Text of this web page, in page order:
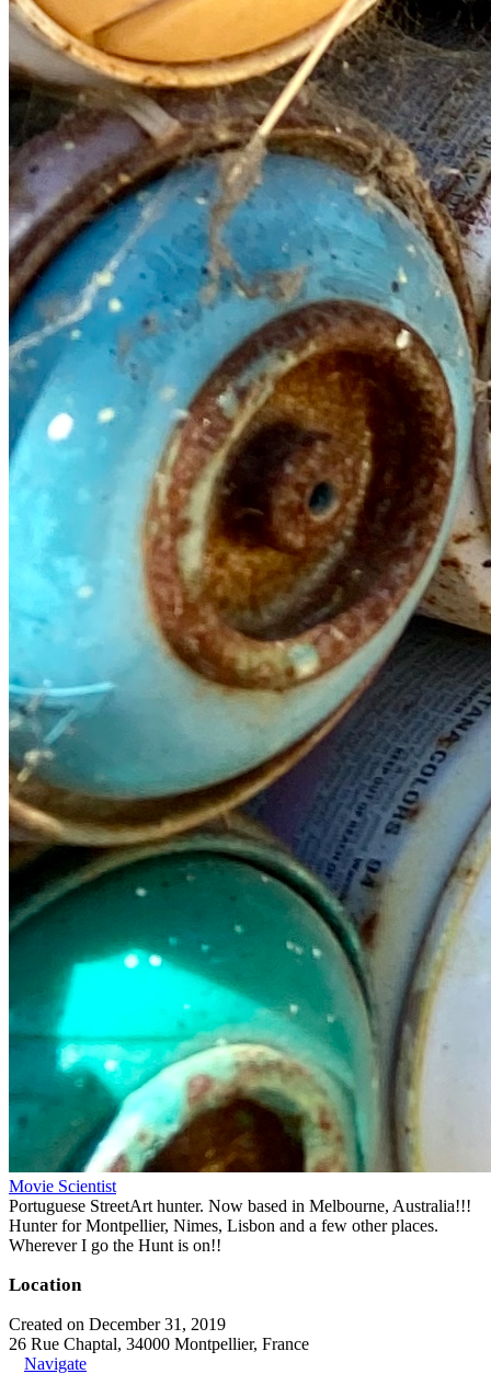
Movie Scientist
Portuguese StreetArt hunter. Now based in Melbourne, Australia!!!
Hunter for Montpellier, Nimes, Lisbon and a few other places.
Wherever I go the Hunt is on!!
Location
Created on December 31, 2019
26 Rue Chaptal, 34000 Montpellier, France
Navigate